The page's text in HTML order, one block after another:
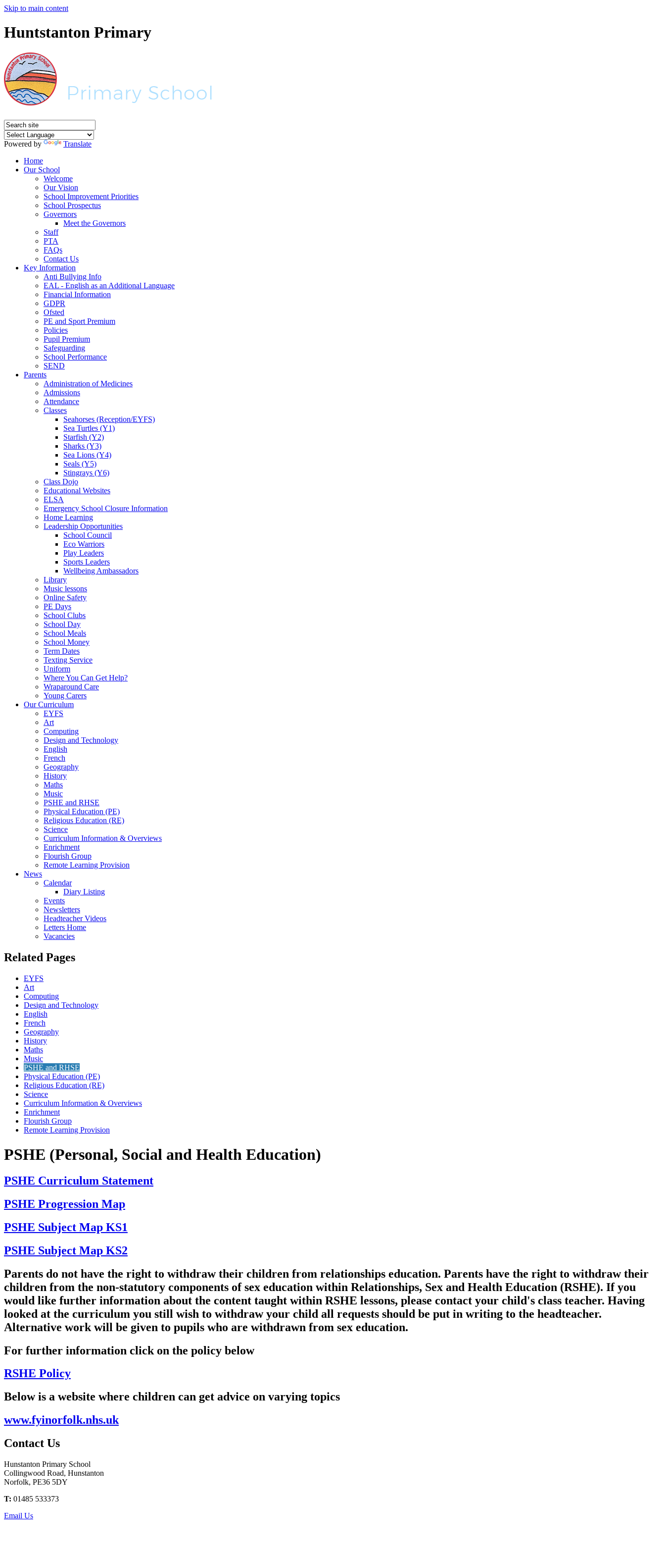
Skip to main content
Huntstanton Primary
Powered by
Translate
Home
Our School
Welcome
Our Vision
School Improvement Priorities
School Prospectus
Governors
Meet the Governors
Staff
PTA
FAQs
Contact Us
Key Information
Anti Bullying Info
EAL - English as an Additional Language
Financial Information
GDPR
Ofsted
PE and Sport Premium
Policies
Pupil Premium
Safeguarding
School Performance
SEND
Parents
Administration of Medicines
Admissions
Attendance
Classes
Seahorses (Reception/EYFS)
Sea Turtles (Y1)
Starfish (Y2)
Sharks (Y3)
Sea Lions (Y4)
Seals (Y5)
Stingrays (Y6)
Class Dojo
Educational Websites
ELSA
Emergency School Closure Information
Home Learning
Leadership Opportunities
School Council
Eco Warriors
Play Leaders
Sports Leaders
Wellbeing Ambassadors
Library
Music lessons
Online Safety
PE Days
School Clubs
School Day
School Meals
School Money
Term Dates
Texting Service
Uniform
Where You Can Get Help?
Wraparound Care
Young Carers
Our Curriculum
EYFS
Art
Computing
Design and Technology
English
French
Geography
History
Maths
Music
PSHE and RHSE
Physical Education (PE)
Religious Education (RE)
Science
Curriculum Information & Overviews
Enrichment
Flourish Group
Remote Learning Provision
News
Calendar
Diary Listing
Events
Newsletters
Headteacher Videos
Letters Home
Vacancies
Related Pages
EYFS
Art
Computing
Design and Technology
English
French
Geography
History
Maths
Music
PSHE and RHSE
Physical Education (PE)
Religious Education (RE)
Science
Curriculum Information & Overviews
Enrichment
Flourish Group
Remote Learning Provision
PSHE (Personal, Social and Health Education)
PSHE Curriculum Statement
PSHE Progression Map
PSHE Subject Map KS1
PSHE Subject Map KS2
Parents do not have the right to withdraw their children from relationships education. Parents have the right to withdraw their
children from the non-statutory components of sex education within Relationships, Sex and Health Education (RSHE). If you
would like further information about the content taught within RSHE lessons, please contact your child's class teacher. Having
looked at the curriculum you still wish to withdraw your child all requests should be put in writing to the headteacher.
Alternative work will be given to pupils who are withdrawn from sex education.
For further information click on the policy below
RSHE Policy
Below is a website where children can get advice on varying topics
www.fyinorfolk.nhs.uk
Contact Us
Hunstanton Primary School
Collingwood Road, Hunstanton
Norfolk, PE36 5DY
T: 01485 533373
Email Us